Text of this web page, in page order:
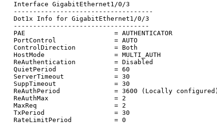
Interface GigabitEthernet1/0/3
------------------------------------
Dot1x Info for GigabitEthernet1/0/3
-----------------------------------
PAE                       = AUTHENTICATOR
PortControl               = AUTO
ControlDirection          = Both
HostMode                  = MULTI_AUTH
ReAuthentication          = Disabled
QuietPeriod               = 60
ServerTimeout             = 30
SuppTimeout               = 30
ReAuthPeriod              = 3600 (Locally
ReAuthMax                 = 2
MaxReq                    = 2
TxPeriod                  = 30